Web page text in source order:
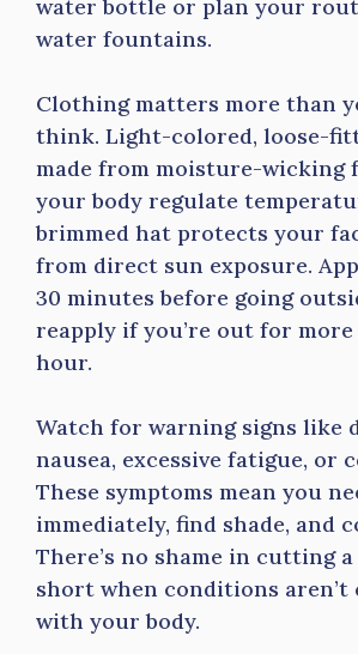
water bottle or plan your
water fountains.
Clothing matters more than
think. Light-colored, loose-
made from moisture-wicking
your body regulate
brimmed hat protects your
from direct sun exposure.
30 minutes before going
reapply if you’re out for
hour.
Watch for warning signs like
nausea, excessive fatigue, or
These symptoms mean you
immediately, find shade, and
There’s no shame in cutting
short when conditions aren’t
with your body.